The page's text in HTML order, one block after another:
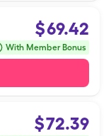
$69.42
With Member Bonus
$72.39